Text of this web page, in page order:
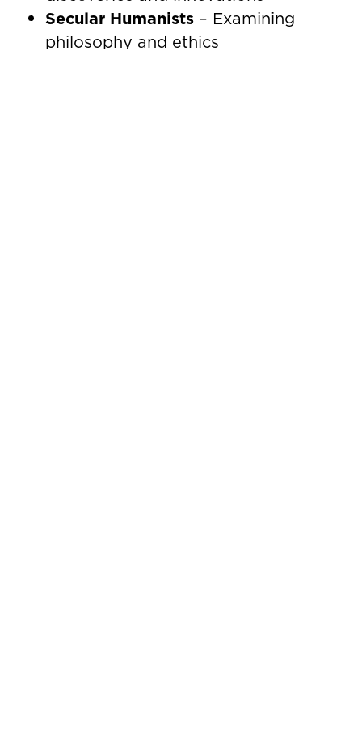
Secular Humanists – Examining
philosophy and ethics